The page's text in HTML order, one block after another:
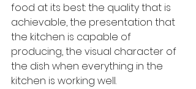
food at its best: the quality that is
achievable, the presentation that
the kitchen is capable of
producing, the visual character of
the dish when everything in the
kitchen is working well.